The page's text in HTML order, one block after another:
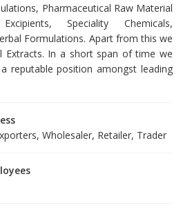
Pharmaceutical Raw Material
Speciality Chemicals,
Formulations. Apart from this we
Extracts. In a short span of time we
reputable position amongst leading
Wholesaler, Retailer, Trader